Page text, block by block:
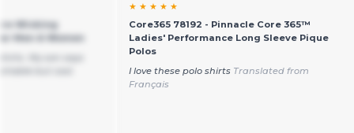
Wicking
Men & Women
★ ★ ★ ★ ★
Core365 78192 - Pinnacle Core 365™
Ladies' Performance Long Sleeve Pique
Polos
I love these polo shirts Translated from
Français